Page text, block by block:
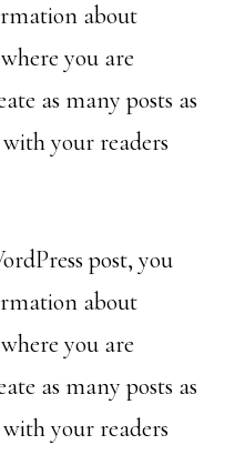
about
you are
as many posts as
your readers
post, you
about
you are
as many posts as
your readers